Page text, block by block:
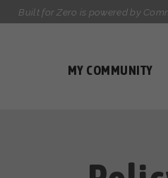
Built for Zero is powered by
MY COMMUNITY
CASE